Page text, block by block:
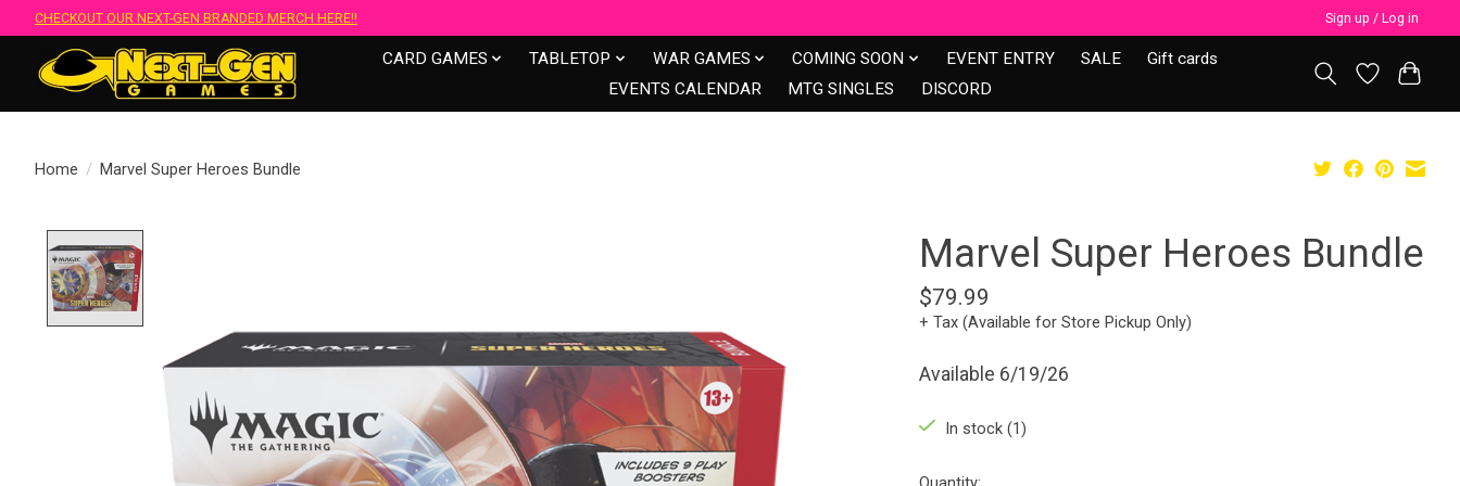
CHECKOUT OUR NEXT-GEN BRANDED MERCH HERE!! Sign up / Log in
CARD GAMES TABLETOP WAR GAMES COMING SOON EVENT ENTRY SALE
Gift cards
EVENTS CALENDAR
MTG SINGLES DISCORD
Home / Marvel Super Heroes Bundle
Marvel Super Heroes Bundle
$79.99
+ Tax (Available for Store Pickup Only)
Available 6/19/26
In stock (1)